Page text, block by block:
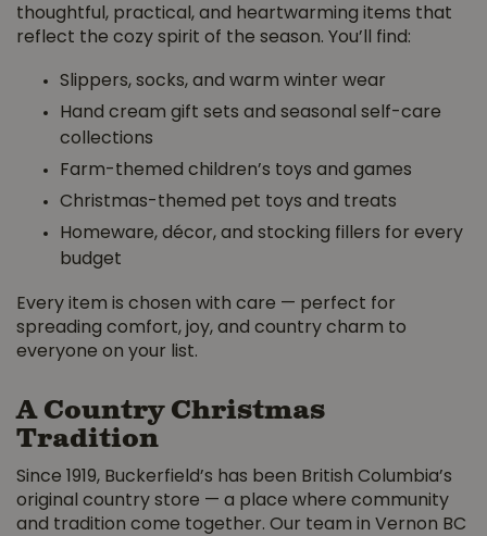
thoughtful, practical, and heartwarming items that
reflect the cozy spirit of the season. You’ll find:
Slippers, socks, and warm winter wear
Hand cream gift sets and seasonal self-care
collections
Farm-themed children’s toys and games
Christmas-themed pet toys and treats
Homeware, décor, and stocking fillers for every
budget
Every item is chosen with care — perfect for
spreading comfort, joy, and country charm to
everyone on your list.
A Country Christmas
Tradition
Since 1919, Buckerfield’s has been British Columbia’s
original country store — a place where community
and tradition come together. Our team in Vernon BC